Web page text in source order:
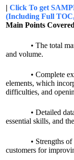
| Click To get
(Including Full
Main Points
• The total market
and volume.
• Complete
elements, which
difficulties, and
• Detailed data
essential skills, and
• Strengths of the
customers for